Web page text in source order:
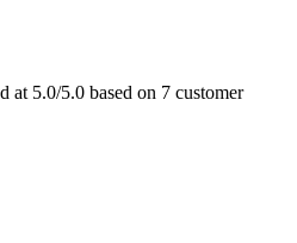
5.0/5.0 based on 7 customer